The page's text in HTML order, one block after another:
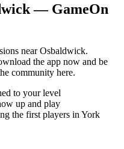
— GameOn
near Osbaldwick.
the app now and be
community here.
to your level
up and play
the first players in York